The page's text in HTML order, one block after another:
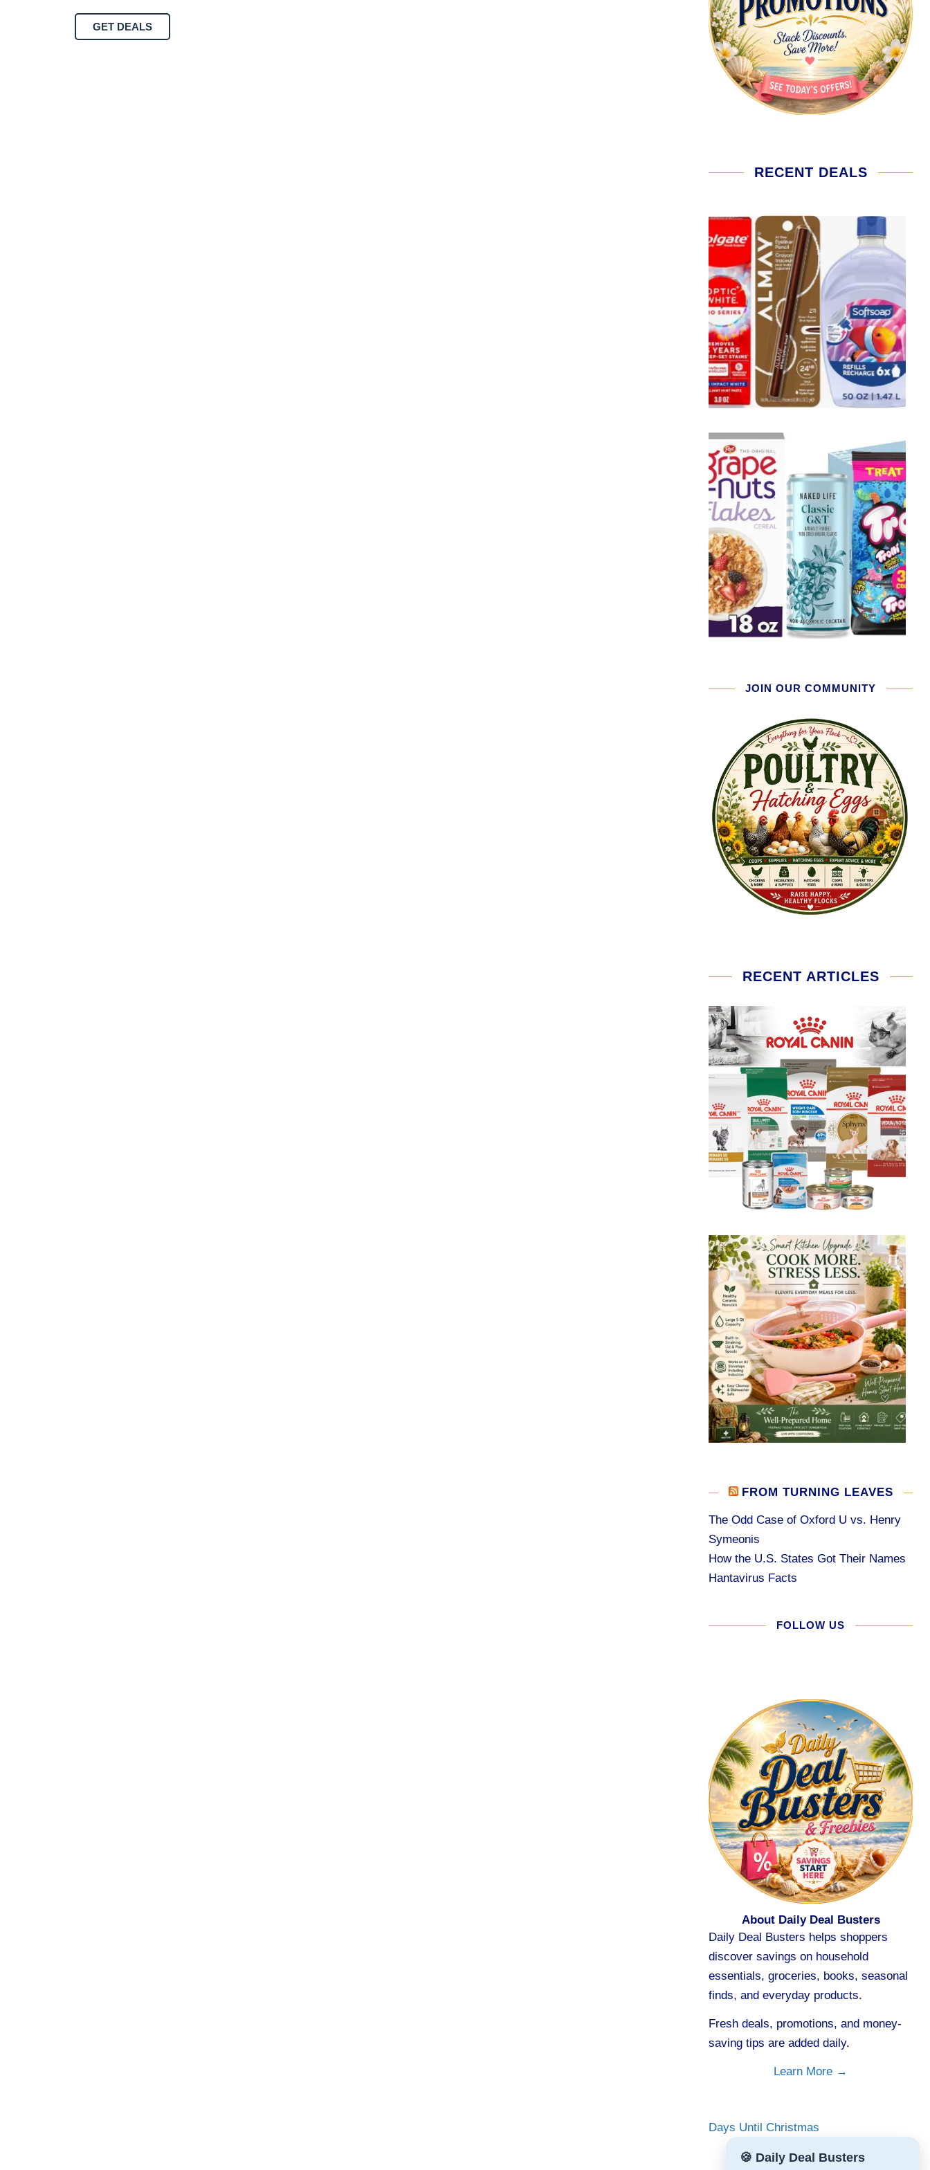
GET DEALS
RECENT DEALS
JOIN OUR COMMUNITY
RECENT ARTICLES
FROM TURNING LEAVES
The Odd Case of Oxford U vs. Henry
Symeonis
How the U.S. States Got Their Names
Hantavirus Facts
FOLLOW US
About Daily Deal Busters
Daily Deal Busters helps shoppers
discover savings on household
essentials, groceries, books, seasonal
finds, and everyday products.
Fresh deals, promotions, and money-
saving tips are added daily.
Learn More →
Days Until Christmas
🍪 Daily Deal Busters